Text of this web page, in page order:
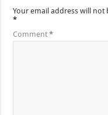
Your email address will not
*
Comment*